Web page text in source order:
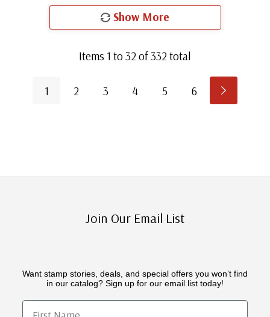
Show More
Items 1 to32of332total
1 2 3 4 5 6
Join Our Email List
Want stamp stories, deals, and special offers you won’t find
in our catalog? Sign up for our email list today!
First Name